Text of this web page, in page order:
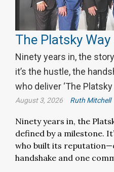
The Platsky Way
Ninety years in, the
it’s the hustle, the
who deliver ‘The Platsky
August 3, 2026 Ruth Mitchell
Ninety years in, the
defined by a milestone.
who built its
handshake and one